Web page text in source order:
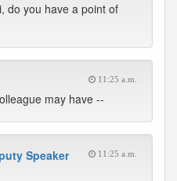
do you have a point of
11:25 a.m.
may have --
Speaker 11:25 a.m.